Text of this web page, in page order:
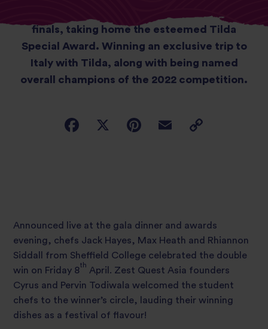
finals, taking home the esteemed Tilda
Special Award. Winning an exclusive trip to
Italy with Tilda, along with being named
overall champions of the 2022 competition.
Announced live at the gala dinner and awards
evening, chefs Jack Hayes, Max Heath and Rhiannon
Siddall from Sheffield College celebrated the double
win on Friday 8
th
April. Zest Quest Asia founders
Cyrus and Pervin Todiwala welcomed the student
chefs to the winner’s circle, lauding their winning
dishes as a festival of flavour!